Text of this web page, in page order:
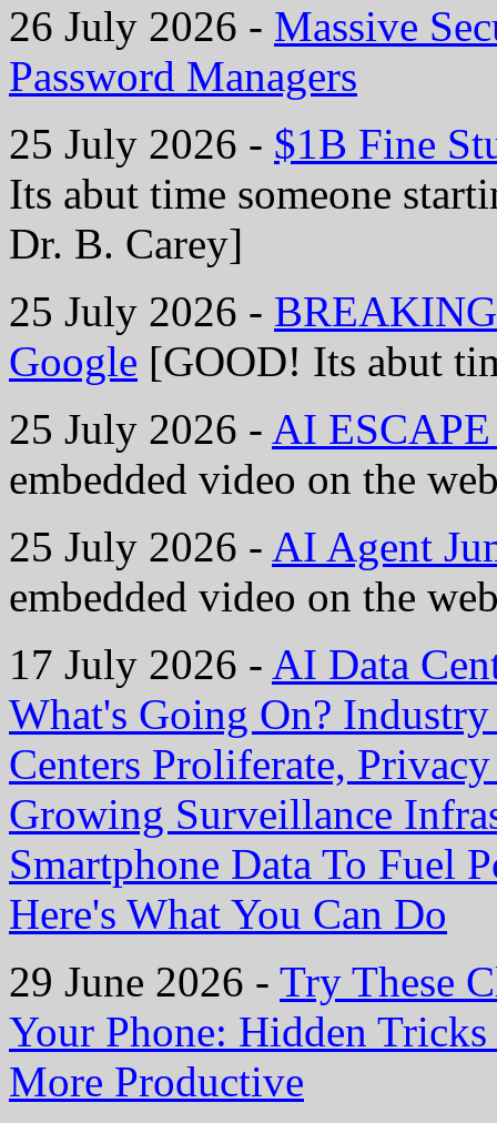
26 July 2026 - Massive
Password Managers
25 July 2026 - $1B Fine
Its abut time someone
Dr. B. Carey]
25 July 2026 -
Google [GOOD! Its abut
25 July 2026 - AI
embedded video on the
25 July 2026 - AI Agent
embedded video on the
17 July 2026 - AI Data
What's Going On?
Centers Proliferate,
Growing Surveillance
Smartphone Data To Fuel
Here's What You Can Do
29 June 2026 - Try These
Your Phone: Hidden
More Productive